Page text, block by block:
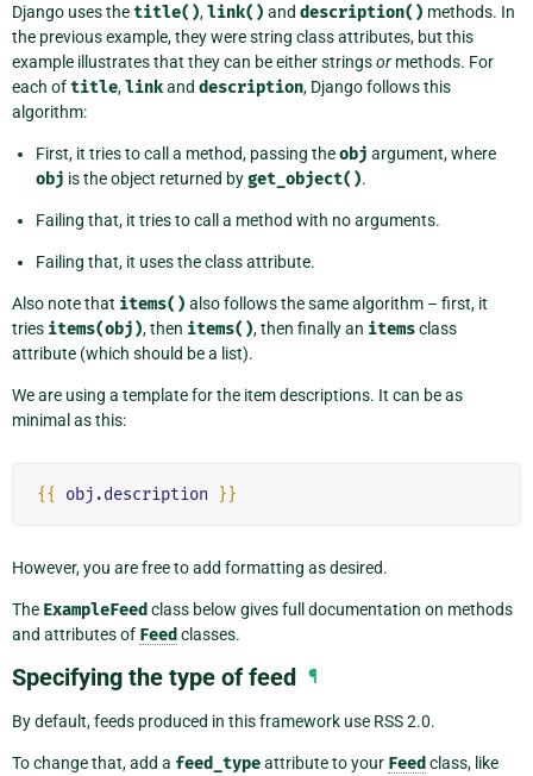
Django uses thetitle(),link() and description() methods. In
the previous example, they were string class attributes, but this
example illustrates that they can be either stringsor methods. For
each oftitle,linkand description, Django follows this
algorithm:
First, it tries to call a method, passing theobj argument, where
obj is the object returned byget_object().
Failing that, it tries to call a method with no arguments.
Failing that, it uses the class attribute.
Also note that items() also follows the same algorithm – first, it
tries items(obj), then items(), then finally an itemsclass
attribute (which should be a list).
We are using a template for the item descriptions. It can be as
minimal as this:
{{ obj.description }}
However, you are free to add formatting as desired.
The ExampleFeed class below gives full documentation on methods
and attributes of Feed classes.
Specifying the type of feed ¶
By default, feeds produced in this framework use RSS 2.0.
To change that, add a feed_typeattribute to your Feed class, like